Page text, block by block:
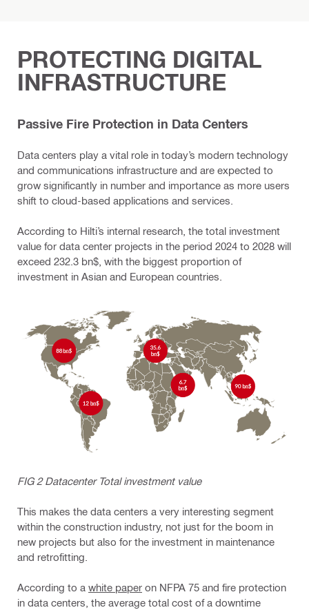
PROTECTING DIGITAL
INFRASTRUCTURE
Passive Fire Protection in Data Centers
Data centers play a vital role in today’s modern technology
and communications infrastructure and are expected to
grow significantly in number and importance as more users
shift to cloud-based applications and services.
According to Hilti’s internal research, the total investment
value for data center projects in the period 2024 to 2028 will
exceed 232.3 bn$, with the biggest proportion of
investment in Asian and European countries.
FIG 2 Datacenter Total investment value
This makes the data centers a very interesting segment
within the construction industry, not just for the boom in
new projects but also for the investment in maintenance
and retrofitting.
According to a white paper on NFPA 75 and fire protection
in data centers, the average total cost of a downtime